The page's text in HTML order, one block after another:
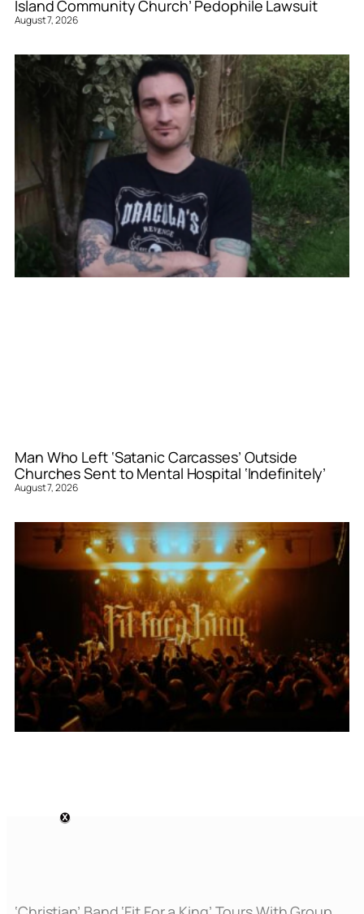
Island Community Church’ Pedophile Lawsuit
August 7, 2026
Man Who Left ‘Satanic Carcasses’ Outside
Churches Sent to Mental Hospital ‘Indefinitely’
August 7, 2026